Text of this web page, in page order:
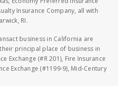
Insurance Company, all with
RI.
business in California are
principal place of business in
Exchange (#R 201), Fire Insurance
Exchange (#1199-9), Mid-Century